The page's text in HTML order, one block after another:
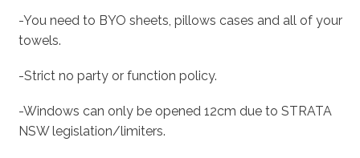
-You need to BYO sheets, pillows cases and all of your
towels.
-Strict no party or function policy.
-Windows can only be opened 12cm due to STRATA
NSW legislation/limiters.